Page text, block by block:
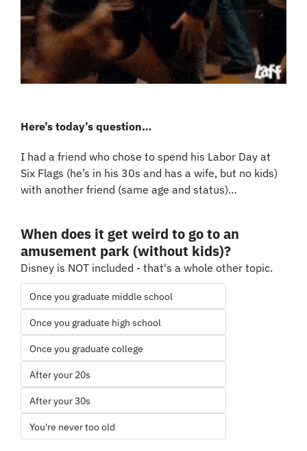
Here’s today’s question…
I had a friend who chose to spend his Labor Day at
Six Flags (he’s in his 30s and has a wife, but no kids)
with another friend (same age and status)…
When does it get weird to go to an
amusement park (without kids)?
Disney is NOT included - that's a whole other topic.
Once you graduate middle school
Once you graduate high school
Once you graduate college
After your 20s
After your 30s
You're never too old